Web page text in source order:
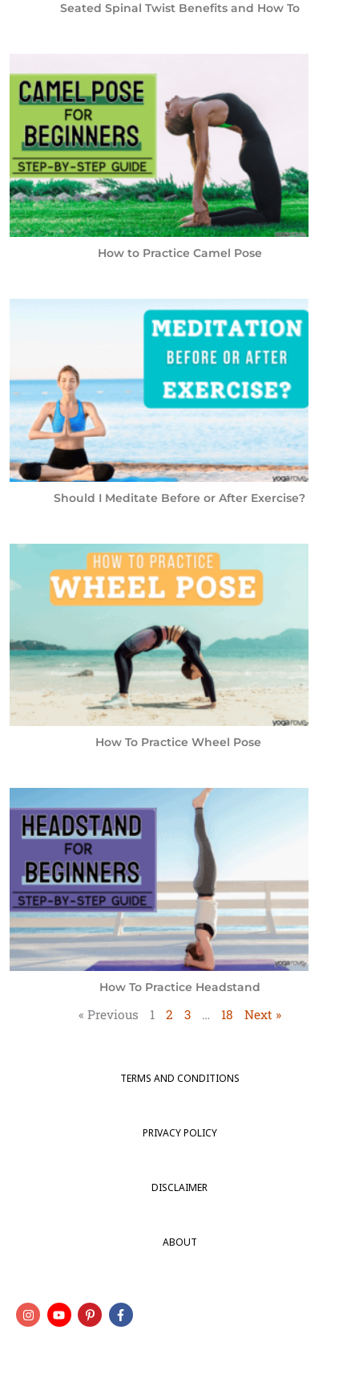
Seated Spinal Twist Benefits and How To
How to Practice Camel Pose
Should I Meditate Before or After Exercise?
How To Practice Wheel Pose
How To Practice Headstand
« Previous 1 2 3 … 18 Next »
TERMS AND CONDITIONS
PRIVACY POLICY
DISCLAIMER
ABOUT